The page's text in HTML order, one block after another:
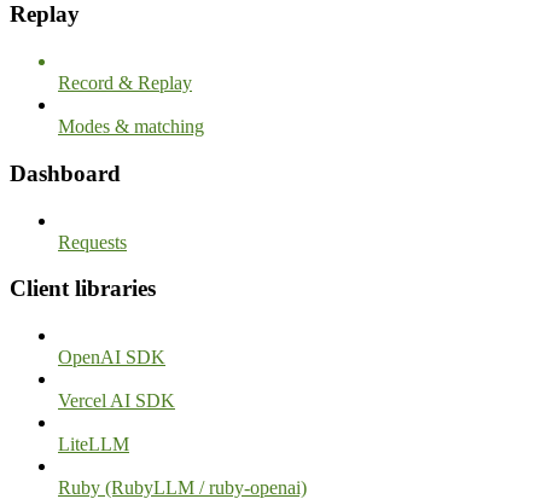
Replay
Record & Replay
Modes & matching
Dashboard
Requests
Client libraries
OpenAI SDK
Vercel AI SDK
LiteLLM
Ruby (RubyLLM / ruby-openai)